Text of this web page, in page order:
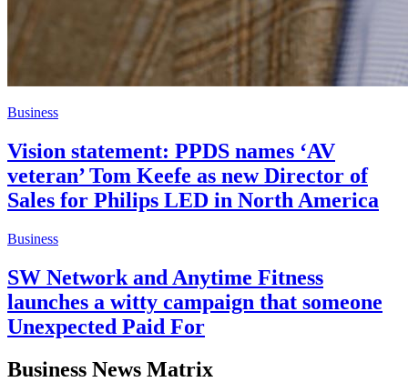
Business
Vision statement: PPDS names ‘AV
veteran’ Tom Keefe as new Director of
Sales for Philips LED in North America
Business
SW Network and Anytime Fitness
launches a witty campaign that someone
Unexpected Paid For
Business News Matrix